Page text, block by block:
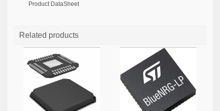
Product DataSheet
Related products